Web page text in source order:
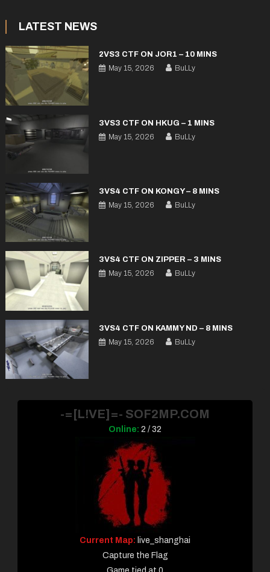
LATEST NEWS
2VS3 CTF ON JOR1 – 10 MINS
May 15, 2026
BuLLy
3VS3 CTF ON HKUG – 1 MINS
May 15, 2026
BuLLy
3VS4 CTF ON KONGY – 8 MINS
May 15, 2026
BuLLy
3VS4 CTF ON ZIPPER – 3 MINS
May 15, 2026
BuLLy
3VS4 CTF ON KAMMY ND – 8 MINS
May 15, 2026
BuLLy
-=[L!VE]=- SOF2MP.COM
Online: 2 / 32
Current Map: live_shanghai
Capture the Flag